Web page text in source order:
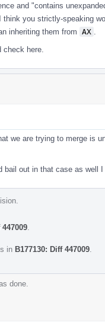
and "contains
you strictly-speaking
inheriting them from
AX
check here.
we are trying to merge is
bail out in that case as well
447009
in B177130: Diff 447009
done.